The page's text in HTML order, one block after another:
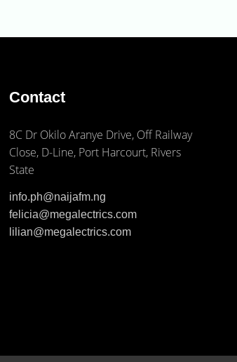
Contact
8C Dr Okilo Aranye Drive, Off Railway
Close, D-Line, Port Harcourt, Rivers
State
info.ph@naijafm.ng
felicia@megalectrics.com
lilian@megalectrics.com